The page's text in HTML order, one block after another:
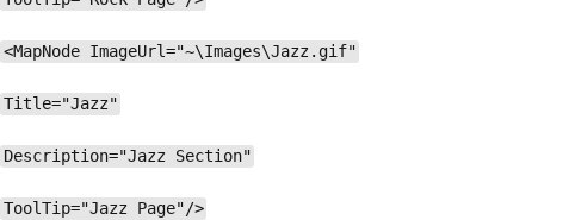
<MapNode ImageUrl="~\Images\Jazz.gif"
Title="Jazz"
Description="Jazz Section"
ToolTip="Jazz Page"/>